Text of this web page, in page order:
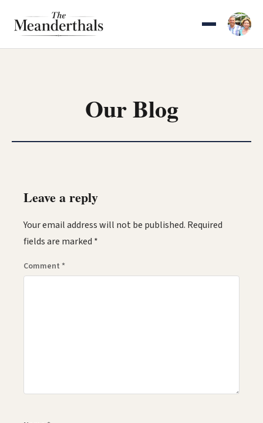
Our Blog
Leave a reply
Your email address will not be published. Required
fields are marked *
Comment *